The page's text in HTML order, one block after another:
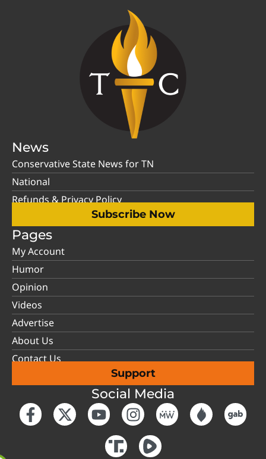
News
Conservative State News for TN
National
Refunds & Privacy Policy
Subscribe Now
Pages
My Account
Humor
Opinion
Videos
Advertise
About Us
Contact Us
Support
Social Media